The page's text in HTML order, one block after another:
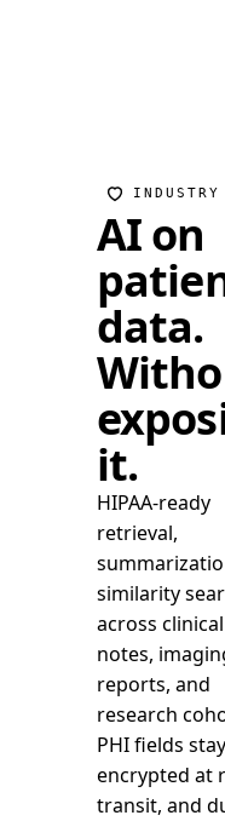
AI on
data.
it.
HIPAA-ready
retrieval,
similarity
across clinical
notes,
reports, and
research
PHI fields stay
encrypted at
transit, and